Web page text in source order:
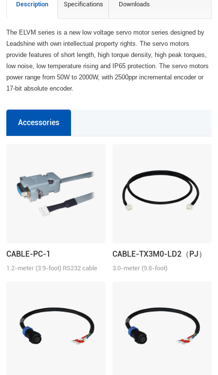
Description Specifications Downloads
The ELVM series is a new low voltage servo motor series designed by
Leadshine with own intellectual property rights. The servo motors
provide features of short length, high torque density, high peak torques,
low noise, low temperature rising and IP65 protection. The servo motors
power range from 50W to 2000W, with 2500ppr incremental encoder or
17-bit absolute encoder.
Accessories
CABLE-PC-1
1.2-meter (3.9-foot) RS232 cable
with Motion Studio.
CABLE-TX3M0-LD2（PJ）
3.0-meter (9.8-foot)